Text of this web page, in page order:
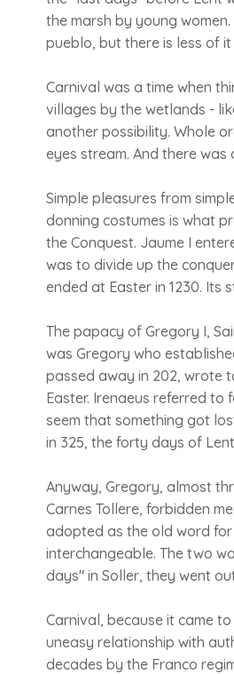
the marsh by young
pueblo, but there is less of
Carnival was a time when
villages by the wetlands -
another possibility. Whole
eyes stream. And there was
Simple pleasures from
donning costumes is what
the Conquest. Jaume I
was to divide up the
ended at Easter in 1230.
The papacy of Gregory I,
was Gregory who
passed away in 202, wrote
Easter. Irenaeus referred to
seem that something got
in 325, the forty days of
Anyway, Gregory, almost
Carnes Tollere, forbidden
adopted as the old word
interchangeable. The two
days" in Soller, they went
Carnival, because it came
uneasy relationship with
decades by the Franco